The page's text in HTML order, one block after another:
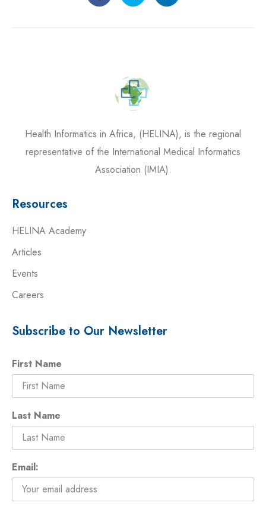
Health Informatics in Africa, (HELINA), is the regional
representative of the International Medical Informatics
Association (IMIA).
Resources
HELINA Academy
Articles
Events
Careers
Subscribe to Our Newsletter
First Name
Last Name
Email: